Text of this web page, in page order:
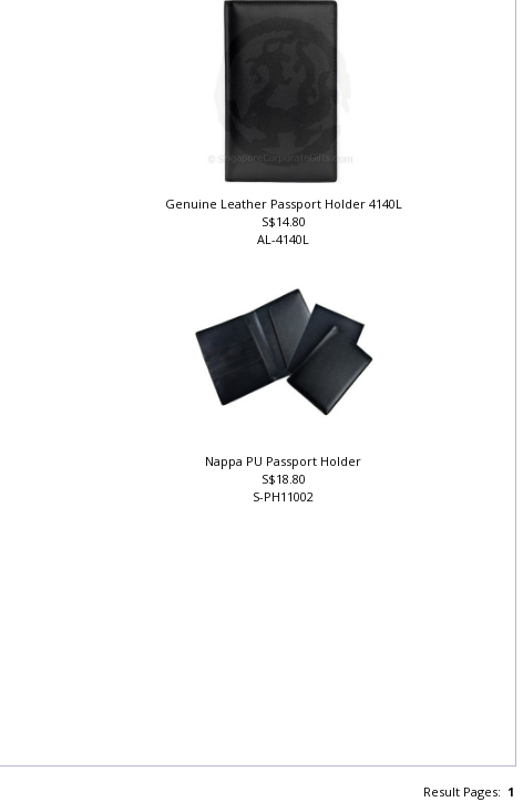
Genuine Leather Passport Holder 4140L
S$14.80
AL-4140L
Nappa PU Passport Holder
S$18.80
S-PH11002
Result Pages:1